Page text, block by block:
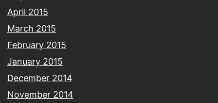
April 2015
March 2015
February 2015
January 2015
December 2014
November 2014